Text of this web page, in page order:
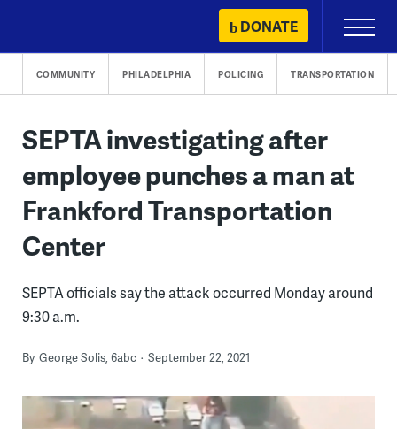
content
DONATE
Primary
Menu
COMMUNITY PHILADELPHIA POLICING TRANSPORTATION
SEPTA investigating after
employee punches a man at
Frankford Transportation
Center
SEPTA officials say the attack occurred Monday around
9:30 a.m.
By George Solis, 6abc September 22, 2021